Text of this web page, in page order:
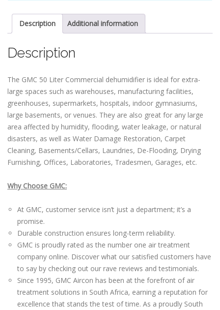
Description Additional information
Description
The GMC 50 Liter Commercial dehumidifier is ideal for extra-
large spaces such as warehouses, manufacturing facilities,
greenhouses, supermarkets, hospitals, indoor gymnasiums,
large basements, or venues. They are also great for any large
area affected by humidity, flooding, water leakage, or natural
disasters, as well as Water Damage Restoration, Carpet
Cleaning, Basements/Cellars, Laundries, De-Flooding, Drying
Furnishing, Offices, Laboratories, Tradesmen, Garages, etc.
Why Choose GMC:
At GMC, customer service isn’t just a department; it’s a
promise.
Durable construction ensures long-term reliability.
GMC is proudly rated as the number one air treatment
company online. Discover what our satisfied customers have
to say by checking out our rave reviews and testimonials.
Since 1995, GMC Aircon has been at the forefront of air
treatment solutions in South Africa, earning a reputation for
excellence that stands the test of time. As a proudly South